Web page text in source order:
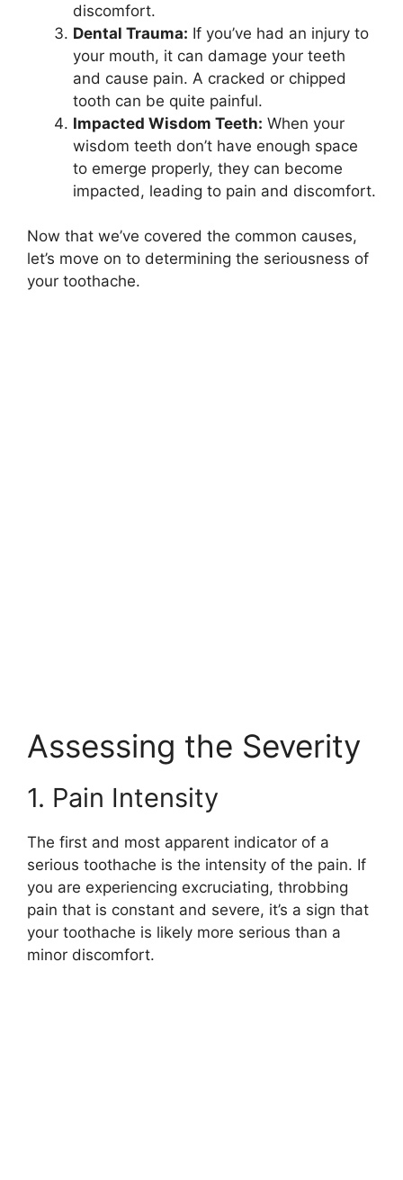
discomfort.
Dental Trauma: If you’ve had an injury to
your mouth, it can damage your teeth
and cause pain. A cracked or chipped
tooth can be quite painful.
Impacted Wisdom Teeth: When your
wisdom teeth don’t have enough space
to emerge properly, they can become
impacted, leading to pain and discomfort.
Now that we’ve covered the common causes,
let’s move on to determining the seriousness of
your toothache.
Assessing the Severity
1. Pain Intensity
The first and most apparent indicator of a
serious toothache is the intensity of the pain. If
you are experiencing excruciating, throbbing
pain that is constant and severe, it’s a sign that
your toothache is likely more serious than a
minor discomfort.